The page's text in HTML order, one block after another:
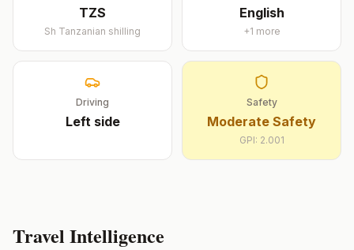
TZS
Sh Tanzanian shilling
English
+1 more
Driving
Leftside
Safety
Moderate Safety
GPI: 2.001
Travel Intelligence